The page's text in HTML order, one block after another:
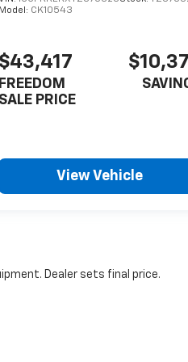
Model: CK10543
$43,417
FREEDOM
SALE PRICE
View Vehicle
Dealer sets final price.